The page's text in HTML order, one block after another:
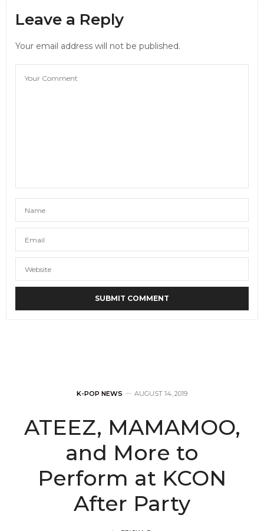
Leave a Reply
Your email address will not be published.
K-POP NEWS AUGUST 14, 2019
ATEEZ, MAMAMOO,
and More to
Perform at KCON
After Party